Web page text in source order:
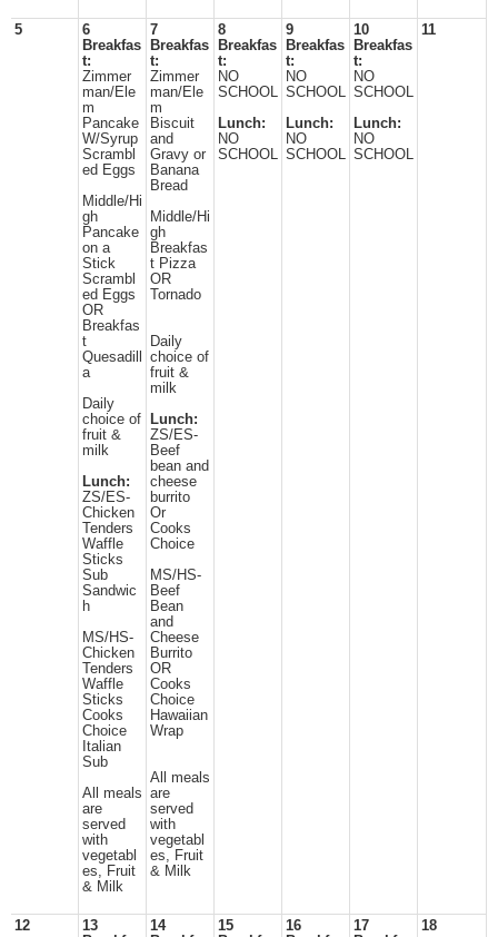
5
6
Breakfas
t:
Zimmer
man/Ele
m
Pancake
W/Syrup
Scrambl
ed Eggs
Middle/Hi
gh
Pancake
on a
Stick
Scrambl
ed Eggs
OR
Breakfas
t
Quesadill
a
Daily
choice of
fruit &
milk
Lunch:
ZS/ES-
Chicken
Tenders
Waffle
Sticks
Sub
Sandwic
h
MS/HS-
Chicken
Tenders
Waffle
Sticks
Cooks
Choice
Italian
Sub
All meals
are
served
with
vegetabl
es, Fruit
& Milk
7
Breakfas
t:
Zimmer
man/Ele
m
Biscuit
and
Gravy or
Banana
Bread
Middle/Hi
gh
Breakfas
t Pizza
OR
Tornado
Daily
choice of
fruit &
milk
Lunch:
ZS/ES-
Beef
bean and
cheese
burrito
Or
Cooks
Choice
MS/HS-
Beef
Bean
and
Cheese
Burrito
OR
Cooks
Choice
Hawaiian
Wrap
All meals
are
served
with
vegetabl
es, Fruit
& Milk
8
Breakfas
t:
NO
SCHOOL
Lunch:
NO
SCHOOL
9
Breakfas
t:
NO
SCHOOL
Lunch:
NO
SCHOOL
10
Breakfas
t:
NO
SCHOOL
Lunch:
NO
SCHOOL
11
12
13
14
15
16
17
18